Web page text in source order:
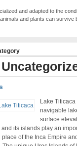
and adapted to the
and plants can survive
Lake
navigable
surface
its islands play an
place of the Inca Empire